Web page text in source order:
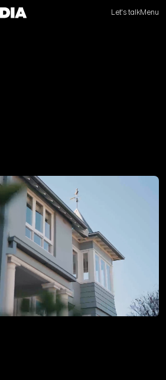
Let's talkMenu